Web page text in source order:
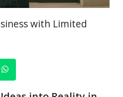
with Limited